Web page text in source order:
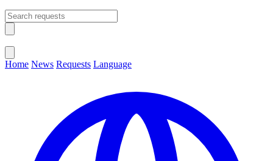
Home News Requests Language